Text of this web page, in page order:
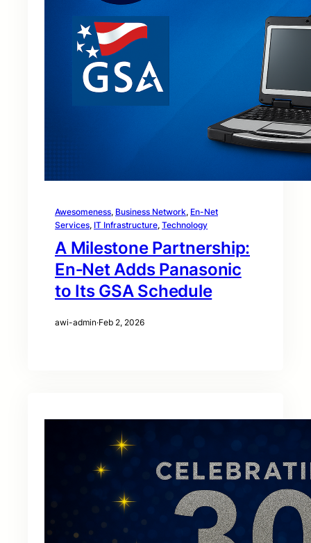
Awesomeness, Business Network, En-Net
Services, IT Infrastructure, Technology
A Milestone Partnership:
En‑Net Adds Panasonic
to Its GSA Schedule
awi-admin·Feb 2, 2026